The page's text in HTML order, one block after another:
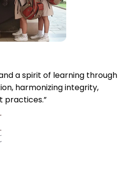
a spirit of learning through
harmonizing integrity,
practices.”